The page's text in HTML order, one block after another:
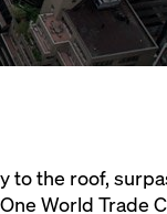
to the roof,
World Trade